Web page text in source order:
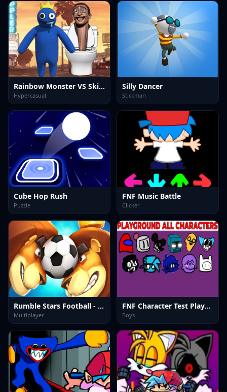
Rainbow Monster VS Skibidi Toilet
Hypercasual
Silly Dancer
Stickman
Cube Hop Rush
Puzzle
FNF Music Battle
Clicker
Rumble Stars Football - Online Soccer Game
Multiplayer
FNF Character Test Playground Remake
Boys